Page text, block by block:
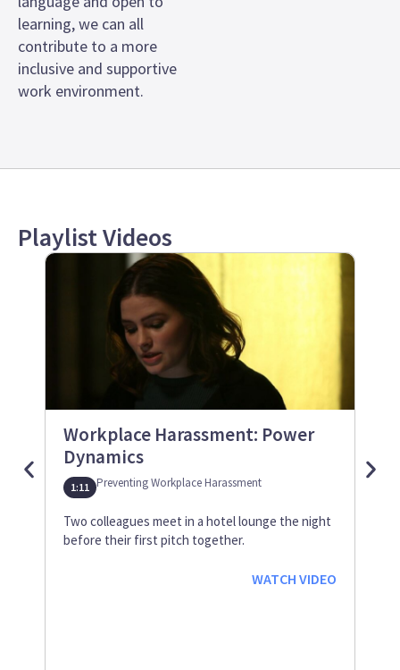
learning, we can all
contribute to a more
inclusive and supportive
work environment.
Playlist Videos
Workplace Harassment: Power
Dynamics
1:11 Preventing Workplace Harassment
Two colleagues meet in a hotel lounge the night
before their first pitch together.
WATCH VIDEO